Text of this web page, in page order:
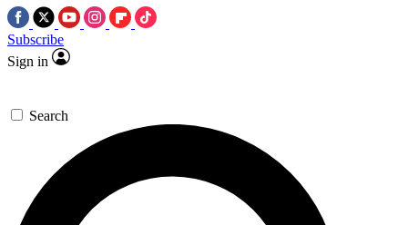
Subscribe
Sign in
Search